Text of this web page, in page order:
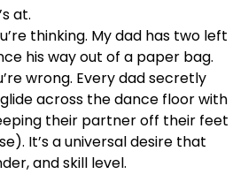
at.
thinking. My dad has two left
his way out of a paper bag.
wrong. Every dad secretly
across the dance floor with
their partner off their feet
It’s a universal desire that
and skill level.